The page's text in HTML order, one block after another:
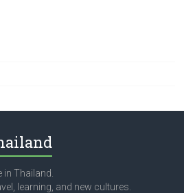
in Thailand.
learning, and new cultures.